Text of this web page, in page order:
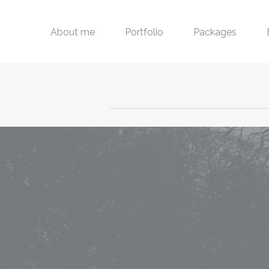
About me Portfolio Packages